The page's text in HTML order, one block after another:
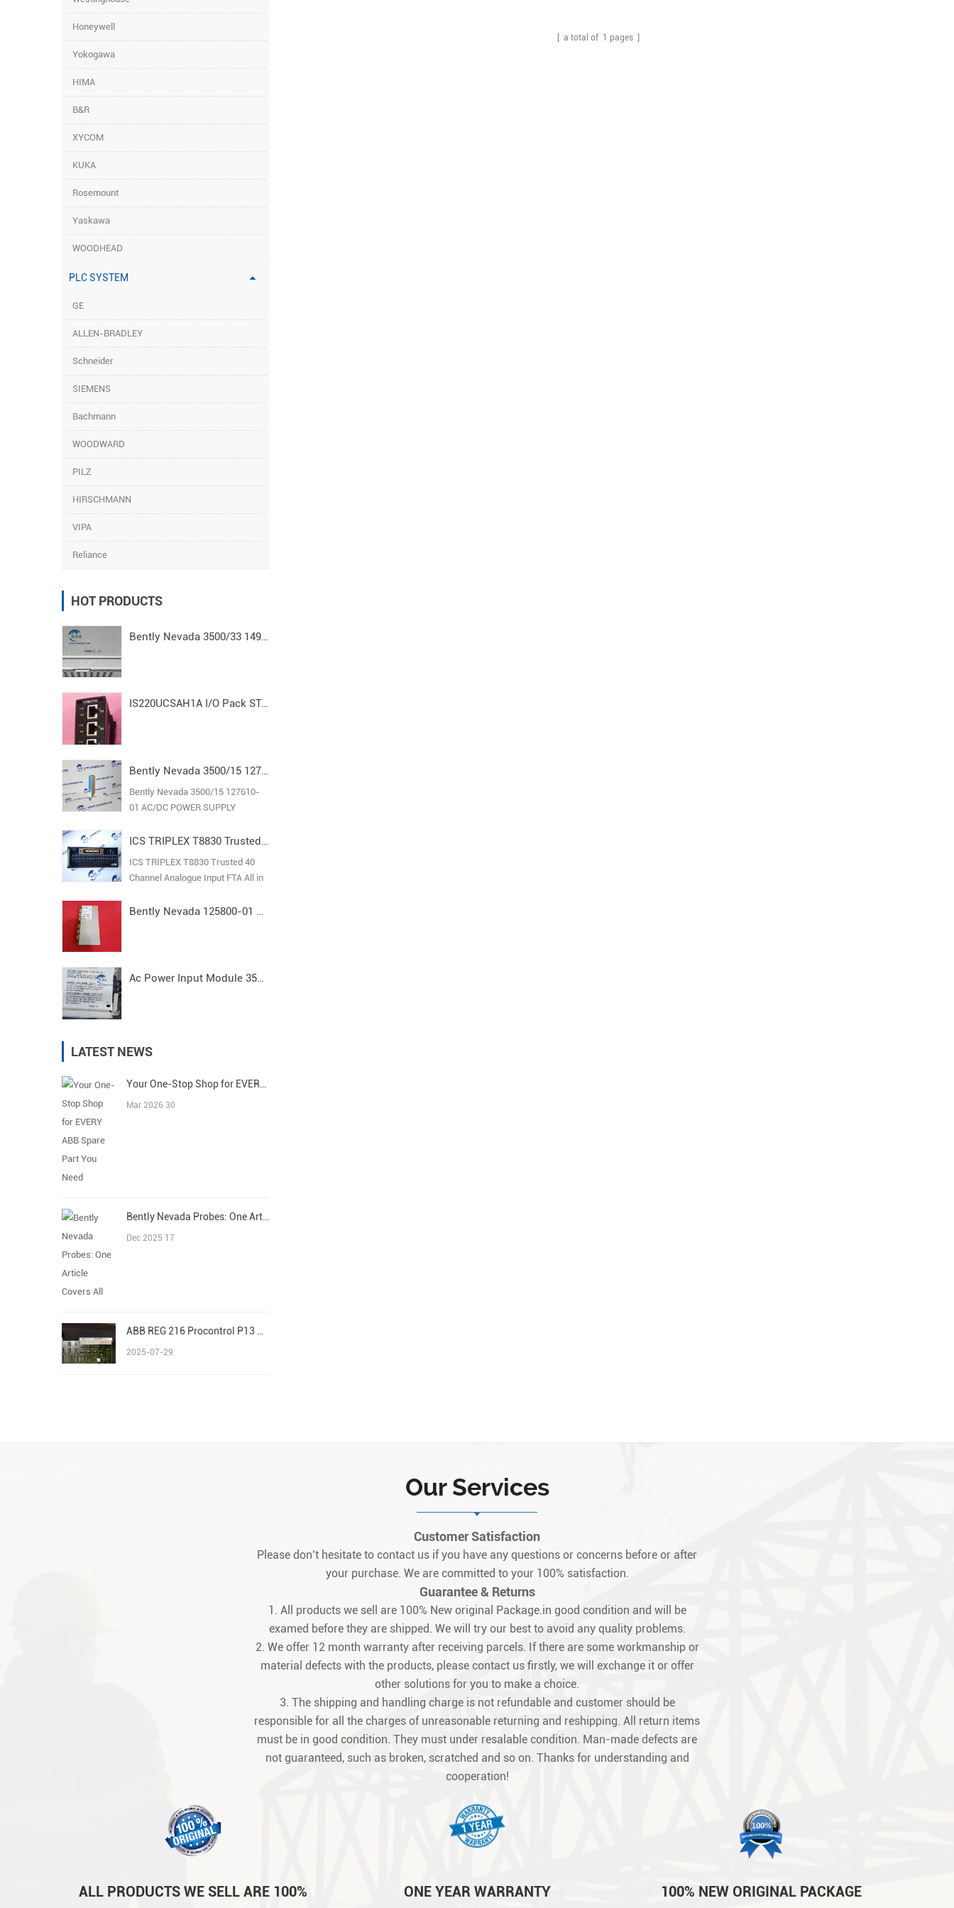
Honeywell
Yokogawa
HIMA
B&R
XYCOM
KUKA
Rosemount
Yaskawa
WOODHEAD
PLC SYSTEM
GE
ALLEN-BRADLEY
Schneider
SIEMENS
Bachmann
WOODWARD
PILZ
HIRSCHMANN
VIPA
Reliance
HOT PRODUCTS
Bently Nevada 3500/33 149992-01 Spare16-Channel Relay Output Module
IS220UCSAH1A I/O Pack STAND ALONE MODULE MARK VI
Bently Nevada 3500/15 127610-01 AC/DC POWER SUPPLY
Bently Nevada 3500/15 127610-
01 AC/DC POWER SUPPLY
ICS TRIPLEX T8830 Trusted 40 Channel Analogue Input FTA
ICS TRIPLEX T8830 Trusted 40
Channel Analogue Input FTA All in
Bently Nevada 125800-01 Keyphasor I/O Module
Ac Power Input Module 3500/15 125840-01 Bently Nevada
LATEST NEWS
Mar 2026 30
Dec 2025 17
2025-07-29
[ a total of 1 pages ]
Our Services
Customer Satisfaction
Please don’t hesitate to contact us if you have any questions or concerns before or after
your purchase. We are committed to your 100% satisfaction.
Guarantee & Returns
1. All products we sell are 100% New original Package.in good condition and will be
examed before they are shipped. We will try our best to avoid any quality problems.
2. We offer 12 month warranty after receiving parcels. If there are some workmanship or
material defects with the products, please contact us firstly, we will exchange it or offer
other solutions for you to make a choice.
3. The shipping and handling charge is not refundable and customer should be
responsible for all the charges of unreasonable returning and reshipping. All return items
must be in good condition. They must under resalable condition. Man-made defects are
not guaranteed, such as broken, scratched and so on. Thanks for understanding and
cooperation!
ALL PRODUCTS WE SELL ARE 100%
ONE YEAR WARRANTY 100% NEW ORIGINAL PACKAGE